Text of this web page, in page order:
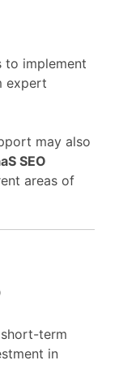
to implement
expert
may also
SEO
areas of
short-term
in